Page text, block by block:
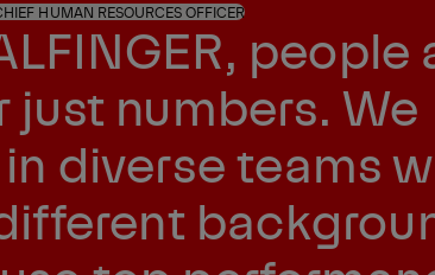
people
just numbers. We
diverse teams
HUMAN RESOURCES OFFICER